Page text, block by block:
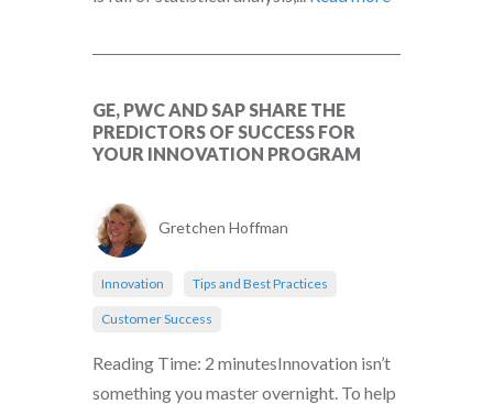
GE, PWC AND SAP SHARE THE
PREDICTORS OF SUCCESS FOR
YOUR INNOVATION PROGRAM
Gretchen Hoffman
Innovation Tips and Best Practices
Customer Success
Reading Time: 2 minutesInnovation isn’t
something you master overnight. To help